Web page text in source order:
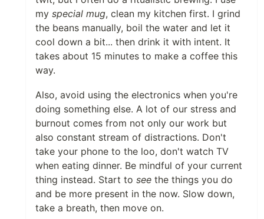
my special mug, clean my kitchen first. I grind
the beans manually, boil the water and let it
cool down a bit... then drink it with intent. It
takes about 15 minutes to make a coffee this
way.
Also, avoid using the electronics when you're
doing something else. A lot of our stress and
burnout comes from not only our work but
also constant stream of distractions. Don't
take your phone to the loo, don't watch TV
when eating dinner. Be mindful of your current
thing instead. Start to see the things you do
and be more present in the now. Slow down,
take a breath, then move on.